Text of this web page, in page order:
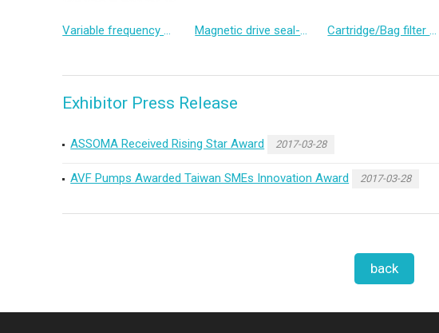
Variable frequency canned motor pump Magnetic drive seal-less pump Cartridge/Bag filter pump
Exhibitor Press Release
ASSOMA Received Rising Star Award 2017-03-28
AVF Pumps Awarded Taiwan SMEs Innovation Award 2017-03-28
back